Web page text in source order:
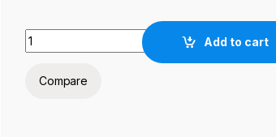
NST 1400°C Vacuum Atmosphere
Add to cart
Compare